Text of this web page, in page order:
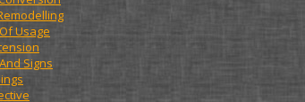
Usage
Signs